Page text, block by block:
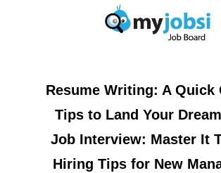
Resume Writing: A Quick
Tips to Land Your
Job Interview: Master It
Hiring Tips for New